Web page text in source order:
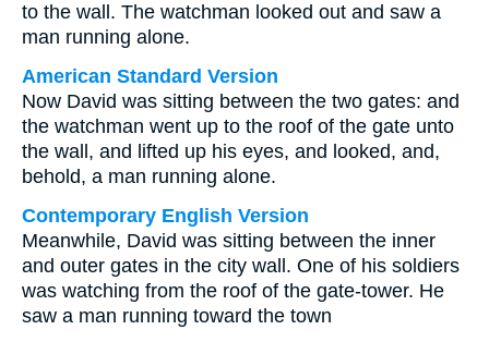
to the wall. The watchman looked out and saw a
man running alone.
American Standard Version
Now David was sitting between the two gates: and
the watchman went up to the roof of the gate unto
the wall, and lifted up his eyes, and looked, and,
behold, a man running alone.
Contemporary English Version
Meanwhile, David was sitting between the inner
and outer gates in the city wall. One of his soldiers
was watching from the roof of the gate-tower. He
saw a man running toward the town